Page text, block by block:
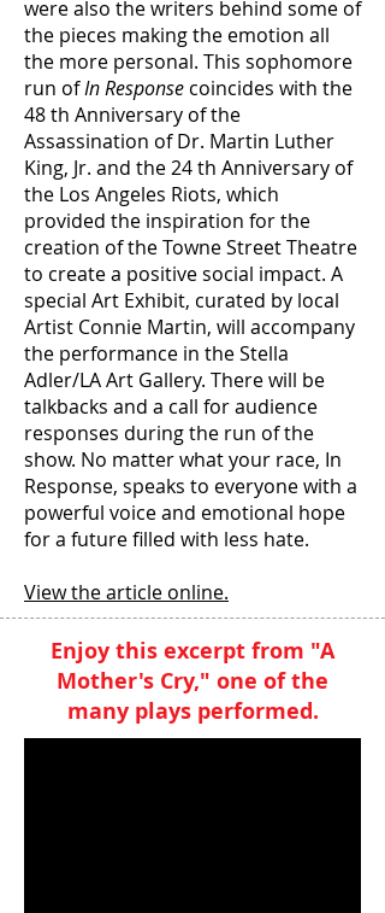
were also the writers behind some of
the pieces making the emotion all
the more personal. This sophomore
run ofIn Response coincides with the
48 th Anniversary of the
Assassination of Dr. Martin Luther
King, Jr. and the 24 th Anniversary of
the Los Angeles Riots, which
provided the inspiration for the
creation of the Towne Street Theatre
to create a positive social impact. A
special Art Exhibit, curated by local
Artist Connie Martin, will accompany
the performance in the Stella
Adler/LA Art Gallery. There will be
talkbacks and a call for audience
responses during the run of the
show. No matter what your race, In
Response, speaks to everyone with a
powerful voice and emotional hope
for a future filled with less hate.
View the article online.
Enjoy this excerpt from "A
Mother's Cry," one of the
many plays performed.